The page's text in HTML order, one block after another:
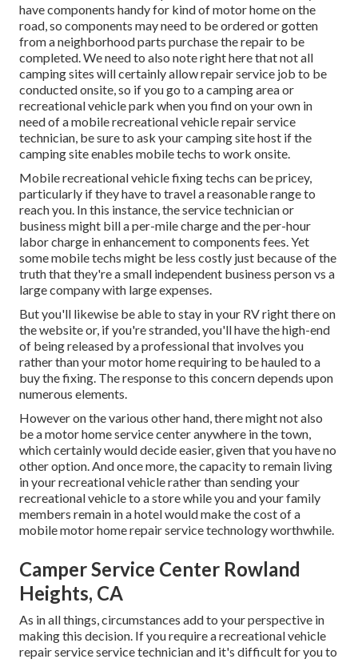
have components handy for kind of motor home on the
road, so components may need to be ordered or gotten
from a neighborhood parts purchase the repair to be
completed. We need to also note right here that not all
camping sites will certainly allow repair service job to be
conducted onsite, so if you go to a camping area or
recreational vehicle park when you find on your own in
need of a mobile recreational vehicle repair service
technician, be sure to ask your camping site host if the
camping site enables mobile techs to work onsite.
Mobile recreational vehicle fixing techs can be pricey,
particularly if they have to travel a reasonable range to
reach you. In this instance, the service technician or
business might bill a per-mile charge and the per-hour
labor charge in enhancement to components fees. Yet
some mobile techs might be less costly just because of the
truth that they're a small independent business person vs a
large company with large expenses.
But you'll likewise be able to stay in your RV right there on
the website or, if you're stranded, you'll have the high-end
of being released by a professional that involves you
rather than your motor home requiring to be hauled to a
buy the fixing. The response to this concern depends upon
numerous elements.
However on the various other hand, there might not also
be a motor home service center anywhere in the town,
which certainly would decide easier, given that you have no
other option. And once more, the capacity to remain living
in your recreational vehicle rather than sending your
recreational vehicle to a store while you and your family
members remain in a hotel would make the cost of a
mobile motor home repair service technology worthwhile.
Camper Service Center Rowland
Heights, CA
As in all things, circumstances add to your perspective in
making this decision. If you require a recreational vehicle
repair service service technician and it's difficult for you to